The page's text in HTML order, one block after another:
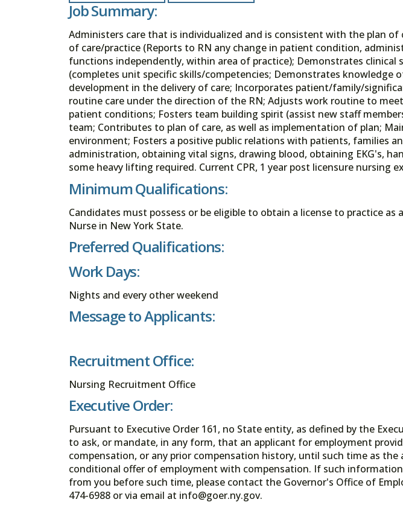
Job Summary:
Administers care that is individualized and is consistent with the plan of
of care/practice (Reports to RN any change in patient condition,
functions independently, within area of practice); Demonstrates clinical
(completes unit specific skills/competencies; Demonstrates knowledge
development in the delivery of care; Incorporates patient/family/
routine care under the direction of the RN; Adjusts work routine to
patient conditions; Fosters team building spirit (assist new staff
team; Contributes to plan of care, as well as implementation of plan;
environment; Fosters a positive public relations with patients, families
administration, obtaining vital signs, drawing blood, obtaining EKG's,
some heavy lifting required. Current CPR, 1 year post licensure nursing
Minimum Qualifications:
Candidates must possess or be eligible to obtain a license to practice as
Nurse in New York State.
Preferred Qualifications:
Work Days:
Nights and every other weekend
Message to Applicants:
Recruitment Office:
Nursing Recruitment Office
Executive Order:
Pursuant to Executive Order 161, no State entity, as defined by the
to ask, or mandate, in any form, that an applicant for employment
compensation, or any prior compensation history, until such time as the
conditional offer of employment with compensation. If such
from you before such time, please contact the Governor's Office of
474-6988 or via email at info@goer.ny.gov.